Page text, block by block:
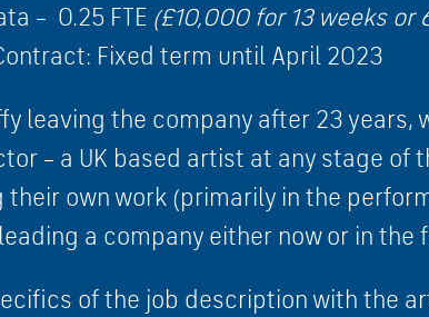
– 0.25 FTE (£10,000 for 13 weeks or
Fixed term until April 2023
leaving the company after 23 years,
– a UK based artist at any stage of
own work (primarily in the
a company either now or in the
of the job description with the